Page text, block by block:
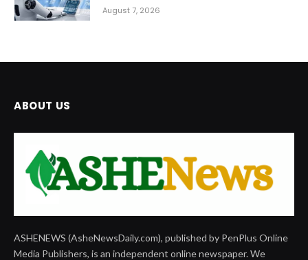
August 7, 2026
ABOUT US
ASHENEWS (AsheNewsDaily.com), published by PenPlus Online
Media Publishers, is an independent online newspaper. We